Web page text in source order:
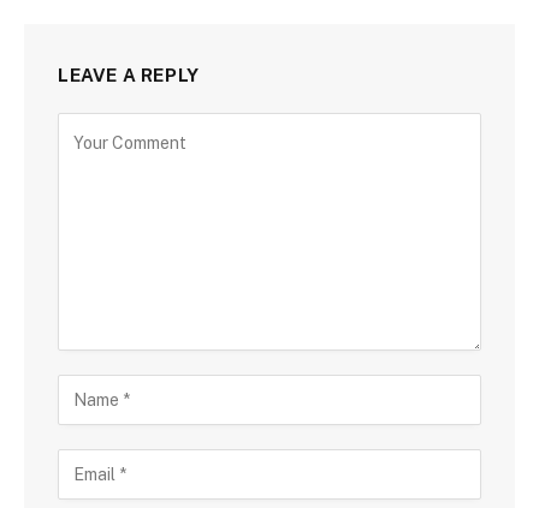
LEAVE A REPLY